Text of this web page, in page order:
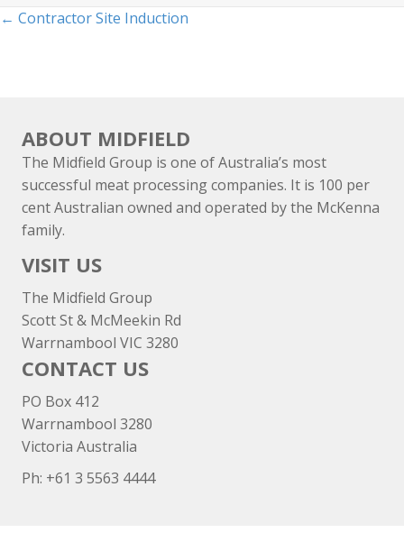
Posts
← Contractor Site Induction
ABOUT MIDFIELD
The Midfield Group is one of Australia’s most
successful meat processing companies. It is 100 per
cent Australian owned and operated by the McKenna
family.
VISIT US
The Midfield Group
Scott St & McMeekin Rd
Warrnambool VIC 3280
CONTACT US
PO Box 412
Warrnambool 3280
Victoria Australia
Ph: +61 3 5563 4444